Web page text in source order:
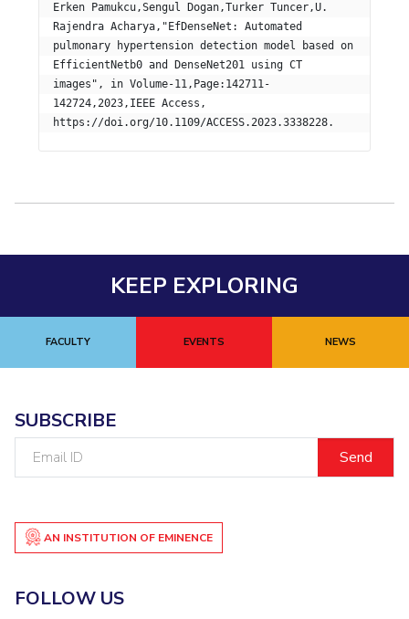
Information For Prospective Students
International Students
Student Certificate Request
Erken Pamukcu,Sengul Dogan,Turker Tuncer,U.
Rajendra Acharya,"EfDenseNet: Automated
pulmonary hypertension detection model based on
EfficientNetb0 and DenseNet201 using CT
images", in Volume-11,Page:142711-
142724,2023,IEEE Access,
KEEP EXPLORING
FACULTY EVENTS NEWS
SUBSCRIBE
AN INSTITUTION OF EMINENCE
FOLLOW US